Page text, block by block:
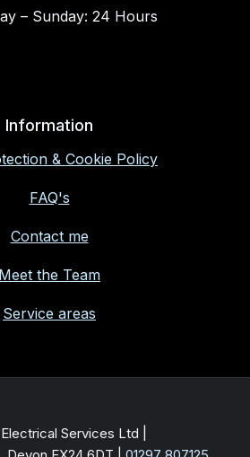
– Sunday: 24 Hours
Information
& Cookie Policy
FAQ's
Contact me
Meet the Team
Service areas
Services Ltd |